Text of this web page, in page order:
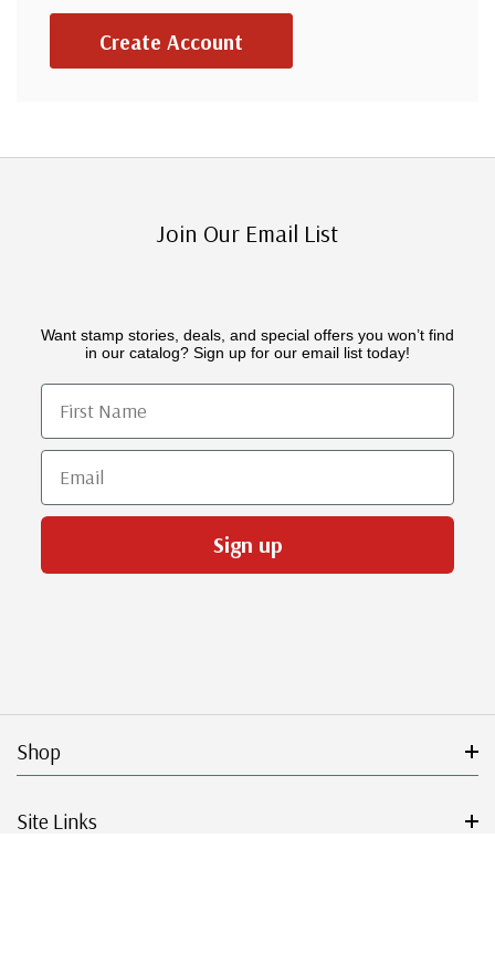
Create Account
Join Our Email List
Want stamp stories, deals, and special offers you won’t find
in our catalog? Sign up for our email list today!
First Name
Email
Sign up
Shop
Site Links